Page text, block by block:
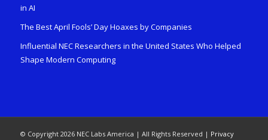
in AI
The Best April Fools’ Day Hoaxes by Companies
Influential NEC Researchers in the United States Who Helped
Shape Modern Computing
© Copyright 2026 NEC Labs America | All Rights Reserved | Privacy